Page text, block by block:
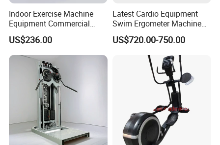
Indoor Exercise Machine
Equipment Commercial
Body Fit Elliptical Trainer
US$236.00
Latest Cardio Equipment
Swim Ergometer Machine
with Customized Logo
US$720.00-750.00